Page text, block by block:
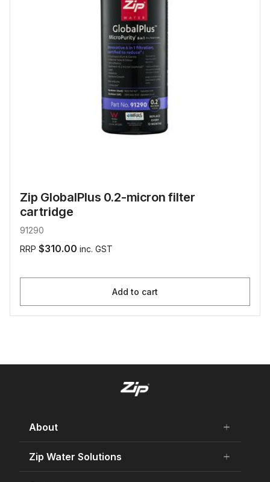
Zip GlobalPlus 0.2-micron filter
cartridge
91290
RRP $310.00 inc. GST
Add to cart
About add
remove
About Us
Careers
Zip Water Solutions add
remove